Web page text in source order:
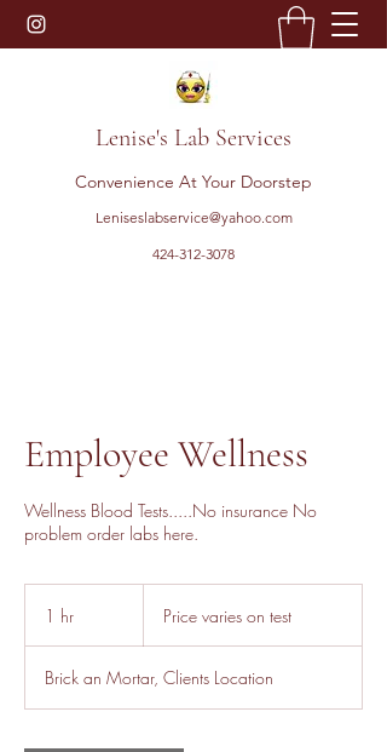
Lenise's Lab Services
Convenience At Your Doorstep
Leniseslabservice@yahoo.com
424-312-3078
Employee Wellness
Wellness Blood Tests.....No insurance No
problem order labs here.
1 hr Price varies on test
Brick an Mortar, Clients Location